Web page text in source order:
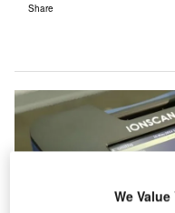
Share
We